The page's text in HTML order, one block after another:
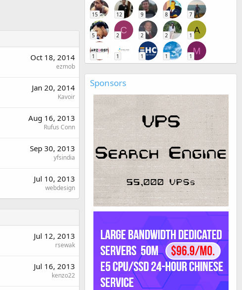
Oct 18, 2014
ezmob
Jan 20, 2014
Kavoir
Aug 16, 2013
Rufus Conn
Sep 30, 2013
yfsindia
Jul 10, 2013
webdesign
Jul 12, 2013
rsewak
Jul 16, 2013
kenzo22
15 12 9 8 7
5
C
2 2 2
A
1
1 1 1 1
M
1
Sponsors